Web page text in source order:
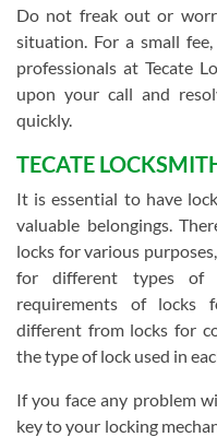
Do not freak out or
situation. For a small
professionals at Tecate
upon your call and
quickly.
TECATE
It is essential to have
valuable belongings.
locks for various
for different types of
requirements of locks
different from locks for
the type of lock used in
If you face any problem
key to your locking